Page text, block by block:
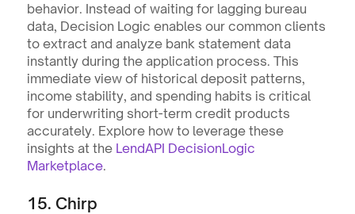
behavior. Instead of waiting for lagging bureau
data, Decision Logic enables our common clients
to extract and analyze bank statement data
instantly during the application process. This
immediate view of historical deposit patterns,
income stability, and spending habits is critical
for underwriting short-term credit products
accurately. Explore how to leverage these
insights at the LendAPI DecisionLogic
Marketplace.
15. Chirp